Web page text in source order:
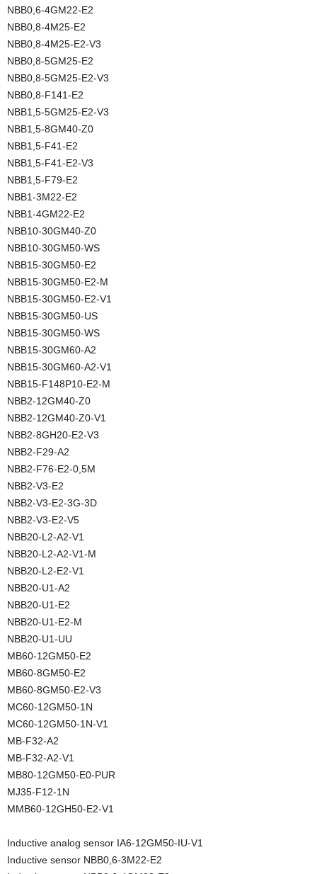
NBB0,6-4GM22-E2
NBB0,8-4M25-E2
NBB0,8-4M25-E2-V3
NBB0,8-5GM25-E2
NBB0,8-5GM25-E2-V3
NBB0,8-F141-E2
NBB1,5-5GM25-E2-V3
NBB1,5-8GM40-Z0
NBB1,5-F41-E2
NBB1,5-F41-E2-V3
NBB1,5-F79-E2
NBB1-3M22-E2
NBB1-4GM22-E2
NBB10-30GM40-Z0
NBB10-30GM50-WS
NBB15-30GM50-E2
NBB15-30GM50-E2-M
NBB15-30GM50-E2-V1
NBB15-30GM50-US
NBB15-30GM50-WS
NBB15-30GM60-A2
NBB15-30GM60-A2-V1
NBB15-F148P10-E2-M
NBB2-12GM40-Z0
NBB2-12GM40-Z0-V1
NBB2-8GH20-E2-V3
NBB2-F29-A2
NBB2-F76-E2-0,5M
NBB2-V3-E2
NBB2-V3-E2-3G-3D
NBB2-V3-E2-V5
NBB20-L2-A2-V1
NBB20-L2-A2-V1-M
NBB20-L2-E2-V1
NBB20-U1-A2
NBB20-U1-E2
NBB20-U1-E2-M
NBB20-U1-UU
MB60-12GM50-E2
MB60-8GM50-E2
MB60-8GM50-E2-V3
MC60-12GM50-1N
MC60-12GM50-1N-V1
MB-F32-A2
MB-F32-A2-V1
MB80-12GM50-E0-PUR
MJ35-F12-1N
MMB60-12GH50-E2-V1
Inductive analog sensor IA6-12GM50-IU-V1
Inductive sensor NBB0,6-3M22-E2